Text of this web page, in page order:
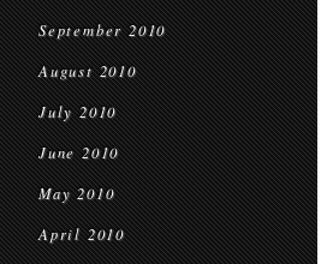
September 2010
August 2010
July 2010
June 2010
May 2010
April 2010